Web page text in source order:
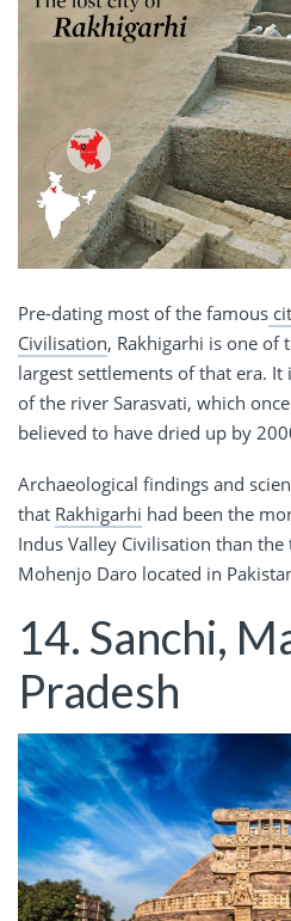
Pre-dating most of the famous
Civilisation, Rakhigarhi is one of
largest settlements of that era.
of the river Sarasvati, which
believed to have dried up by
Archaeological findings and
that Rakhigarhi had been the
Indus Valley Civilisation than
Mohenjo Daro located in
14. Sanchi,
Pradesh